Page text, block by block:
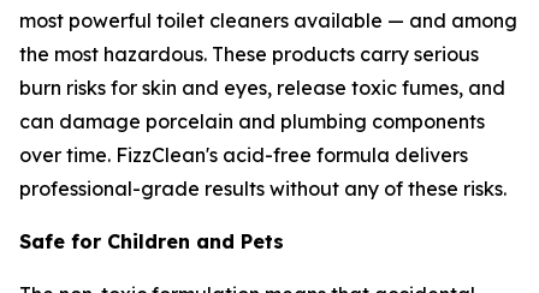
most powerful toilet cleaners available — and among
the most hazardous. These products carry serious
burn risks for skin and eyes, release toxic fumes, and
can damage porcelain and plumbing components
over time. FizzClean's acid-free formula delivers
professional-grade results without any of these risks.
Safe for Children and Pets